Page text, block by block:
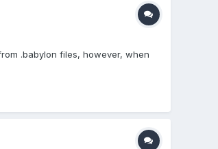
.babylon files, however, when